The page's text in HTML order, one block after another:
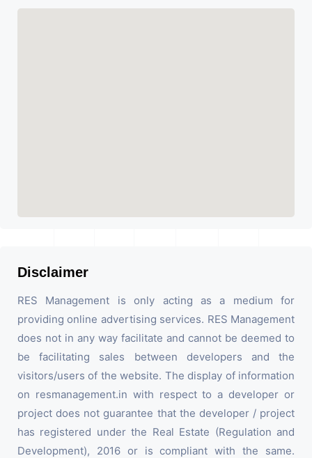
Disclaimer
RES Management is only acting as a medium for
providing online advertising services. RES Management
does not in any way facilitate and cannot be deemed to
be facilitating sales between developers and the
visitors/users of the website. The display of information
on resmanagement.in with respect to a developer or
project does not guarantee that the developer / project
has registered under the Real Estate (Regulation and
Development), 2016 or is compliant with the same.